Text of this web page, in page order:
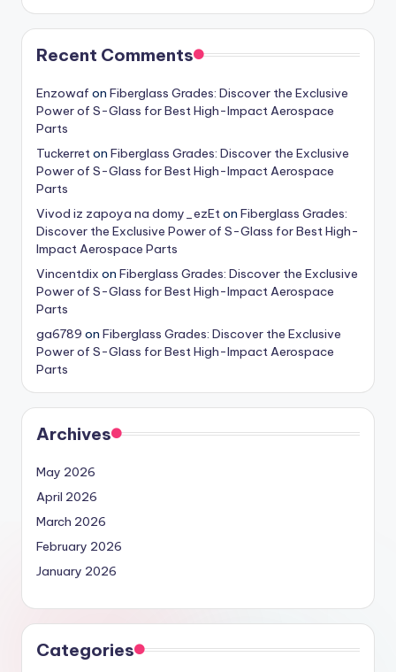
Recent Comments
Enzowaf on Fiberglass Grades: Discover the Exclusive
Power of S-Glass for Best High-Impact Aerospace
Parts
Tuckerreton Fiberglass Grades: Discover the Exclusive
Power of S-Glass for Best High-Impact Aerospace
Parts
Vivod iz zapoya na domy_ezEton Fiberglass Grades:
Discover the Exclusive Power of S-Glass for Best High-
Impact Aerospace Parts
Vincentdix on Fiberglass Grades: Discover the Exclusive
Power of S-Glass for Best High-Impact Aerospace
Parts
ga6789 on Fiberglass Grades: Discover the Exclusive
Power of S-Glass for Best High-Impact Aerospace
Parts
Archives
May 2026
April 2026
March 2026
February 2026
January 2026
Categories